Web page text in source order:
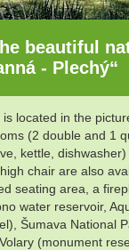
beautiful
- Plechý“
located in the
(2 double and 1
kettle,
chair are also
seating area, a
water reservoir,
Šumava National
(monument